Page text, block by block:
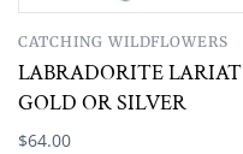
CATCHING WILDFLOWERS
LABRADORITE LARIAT
GOLD OR SILVER
$64.00